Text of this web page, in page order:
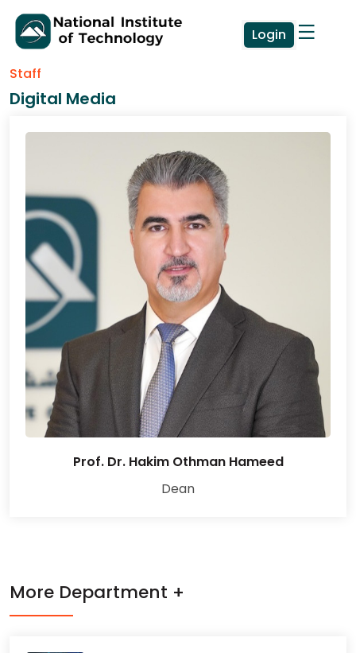
Login
Staff
Digital Media
Prof. Dr. Hakim Othman Hameed
Dean
More Department +